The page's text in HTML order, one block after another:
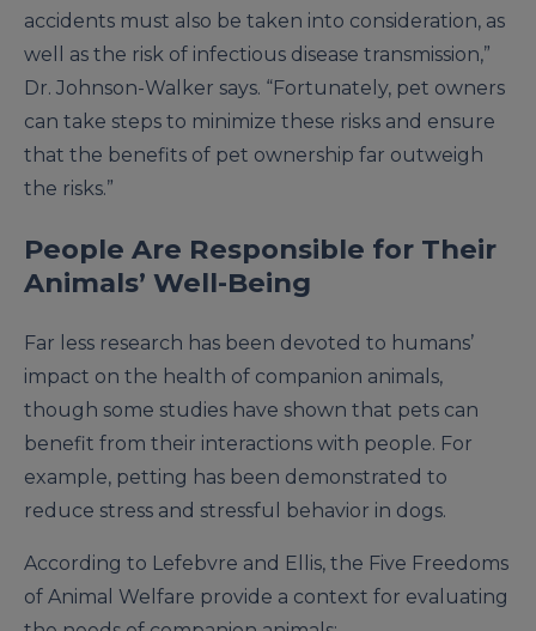
accidents must also be taken into consideration, as
well as the risk of infectious disease transmission,”
Dr. Johnson-Walker says. “Fortunately, pet owners
can take steps to minimize these risks and ensure
that the benefits of pet ownership far outweigh
the risks.”
People Are Responsible for Their
Animals’ Well-Being
Far less research has been devoted to humans’
impact on the health of companion animals,
though some studies have shown that pets can
benefit from their interactions with people. For
example, petting has been demonstrated to
reduce stress and stressful behavior in dogs.
According to Lefebvre and Ellis, the Five Freedoms
of Animal Welfare provide a context for evaluating